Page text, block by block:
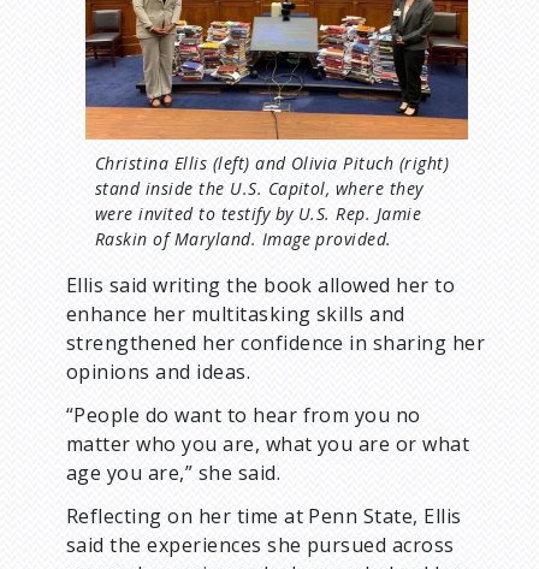
Christina Ellis (left) and Olivia Pituch (right)
stand inside the U.S. Capitol, where they
were invited to testify by U.S. Rep. Jamie
Raskin of Maryland. Image provided.
Ellis said writing the book allowed her to
enhance her multitasking skills and
strengthened her confidence in sharing her
opinions and ideas.
“People do want to hear from you no
matter who you are, what you are or what
age you are,” she said.
Reflecting on her time at Penn State, Ellis
said the experiences she pursued across